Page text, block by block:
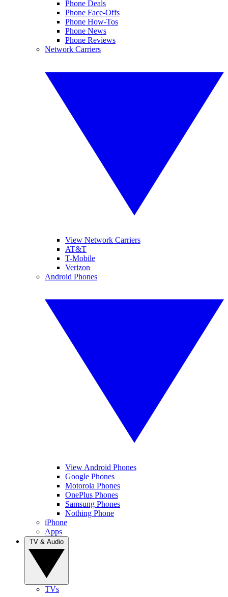
Phone Deals
Phone Face-Offs
Phone How-Tos
Phone News
Phone Reviews
Network Carriers
View Network Carriers
AT&T
T-Mobile
Verizon
Android Phones
View Android Phones
Google Phones
Motorola Phones
OnePlus Phones
Samsung Phones
Nothing Phone
iPhone
Apps
TVs